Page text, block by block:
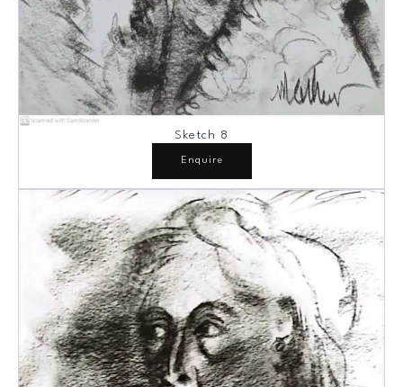
Sketch 8
Enquire